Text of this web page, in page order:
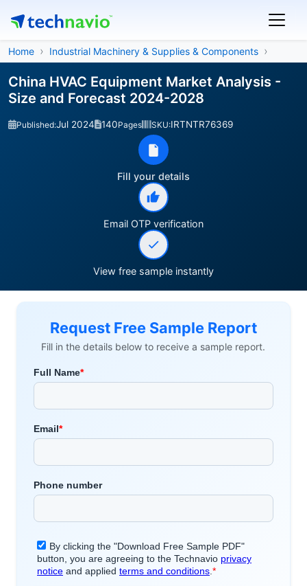
Home Industrial Machinery & Supplies & Components
China HVAC Equipment Market Analysis -
Size and Forecast 2024-2028
Published:Jul 2024 140Pages SKU:IRTNTR76369
Fill your details
Email OTP verification
View free sample instantly
Request Free Sample Report
Fill in the details below to receive a sample report.